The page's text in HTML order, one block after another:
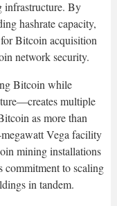
infrastructure. By
hashrate capacity,
Bitcoin acquisition
network security.​
Bitcoin while
multiple
as more than
Vega facility
mining installations
commitment to scaling
in tandem.​